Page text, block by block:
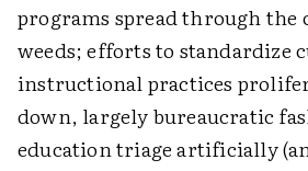
programs spread through
weeds; efforts to standardize
instructional practices
down, largely bureaucratic
education triage artificially